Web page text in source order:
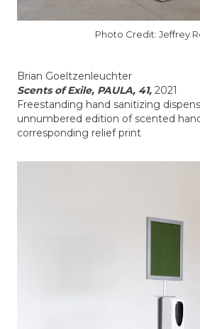
Photo Credit: Jeffrey
Brian Goeltzenleuchter
Scents of Exile, PAULA, 41, 2021
Freestanding hand sanitizing
unnumbered edition of scented
corresponding relief print